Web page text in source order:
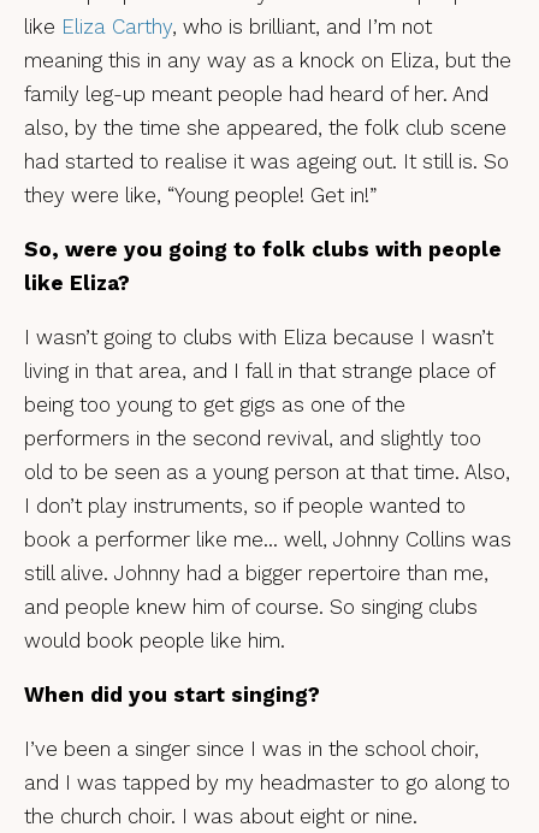
like Eliza Carthy, who is brilliant, and I’m not
meaning this in any way as a knock on Eliza, but the
family leg-up meant people had heard of her. And
also, by the time she appeared, the folk club scene
had started to realise it was ageing out. It still is. So
they were like, “Young people! Get in!”
So, were you going to folk clubs with people
like Eliza?
I wasn’t going to clubs with Eliza because I wasn’t
living in that area, and I fall in that strange place of
being too young to get gigs as one of the
performers in the second revival, and slightly too
old to be seen as a young person at that time. Also,
I don’t play instruments, so if people wanted to
book a performer like me… well, Johnny Collins was
still alive. Johnny had a bigger repertoire than me,
and people knew him of course. So singing clubs
would book people like him.
When did you start singing?
I’ve been a singer since I was in the school choir,
and I was tapped by my headmaster to go along to
the church choir. I was about eight or nine.